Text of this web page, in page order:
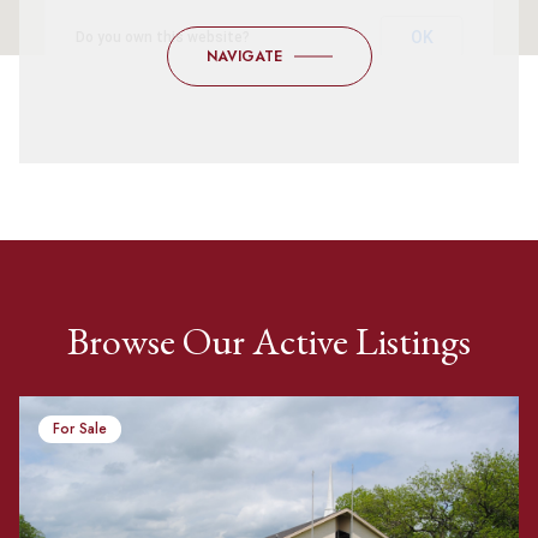
Do you own this website?
NAVIGATE
Browse Our Active Listings
For Sale